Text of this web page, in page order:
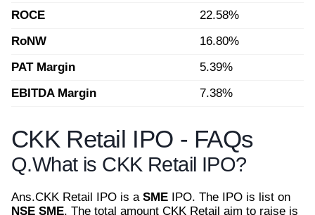
ROCE
22.58%
RoNW
16.80%
PAT Margin
5.39%
EBITDA Margin
7.38%
CKK Retail IPO - FAQs
Q.What is CKK Retail IPO?
Ans.CKK Retail IPO is a SME IPO. The IPO is list on
NSE SME. The total amount CKK Retail aim to raise is